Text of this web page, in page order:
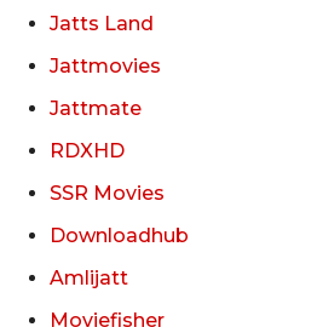
Jatts Land
Jattmovies
Jattmate
RDXHD
SSR Movies
Downloadhub
Amlijatt
Moviefisher